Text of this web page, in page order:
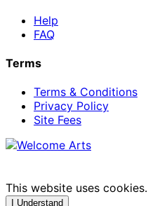
Help
FAQ
Terms
Terms & Conditions
Privacy Policy
Site Fees
This website uses
I Understand